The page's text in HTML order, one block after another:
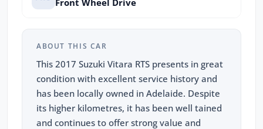
Front Wheel Drive
ABOUT THIS CAR
This 2017 Suzuki Vitara RTS presents in great
condition with excellent service history and
has been locally owned in Adelaide. Despite
its higher kilometres, it has been well tained
and continues to offer strong value and